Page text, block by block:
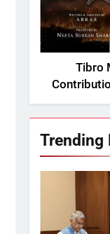
Tibro
Trending